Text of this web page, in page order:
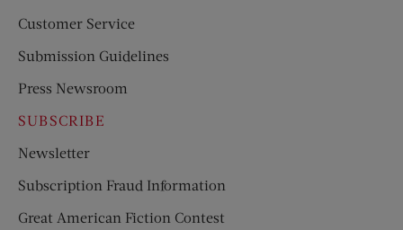
Customer Service
Submission Guidelines
Press Newsroom
SUBSCRIBE
Newsletter
Subscription Fraud Information
Great American Fiction Contest